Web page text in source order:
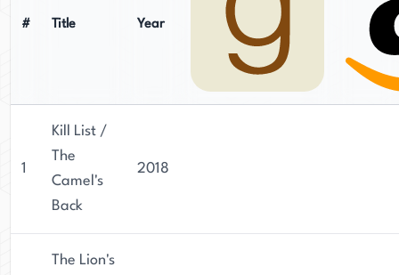
# Title Year
1
Kill List /
The
Camel's
Back
2018
The Lion's